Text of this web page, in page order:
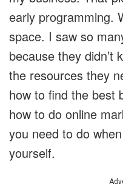
early programming.
space. I saw so
because they didn’t
the resources they
how to find the best
how to do online
you need to do
yourself.